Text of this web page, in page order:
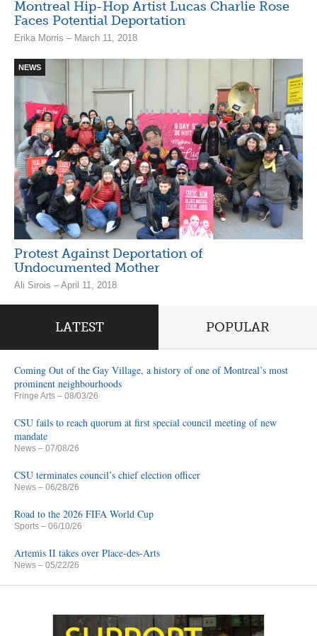
Montreal Hip-Hop Artist Lucas Charlie Rose
Faces Potential Deportation
Erika Morris – March 11, 2018
NEWS
Protest Against Deportation of
Undocumented Mother
Ali Sirois – April 11, 2018
LATEST POPULAR
Coming Out of the Gay Village, a history of one of Montreal’s most
prominent neighbourhoods
Fringe Arts – 08/03/26
CSU fails to reach quorum at first special council meeting of new
mandate
News – 07/08/26
CSU terminates council’s chief election officer
News – 06/28/26
Road to the 2026 FIFA World Cup
Sports – 06/10/26
Artemis II takes over Place-des-Arts
News – 05/22/26